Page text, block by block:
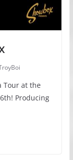
Tour at the
Producing